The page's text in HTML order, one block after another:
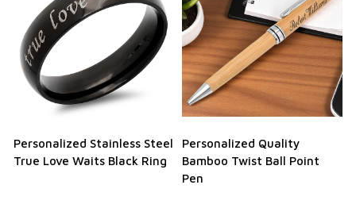
Personalized Stainless Steel
True Love Waits Black Ring
Personalized Quality
Bamboo Twist Ball Point
Pen